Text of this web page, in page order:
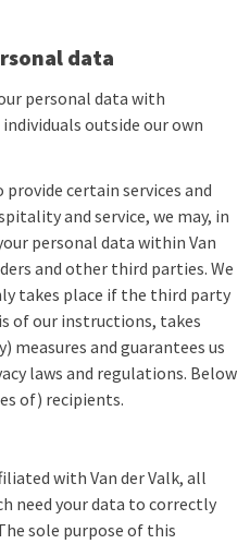
data
personal data with
outside our own
certain services and
and service, we may, in
personal data within Van
and other third parties. We
takes place if the third party
of our instructions, takes
and guarantees us
laws and regulations. Below
of) recipients.
with Van der Valk, all
need your data to correctly
sole purpose of this